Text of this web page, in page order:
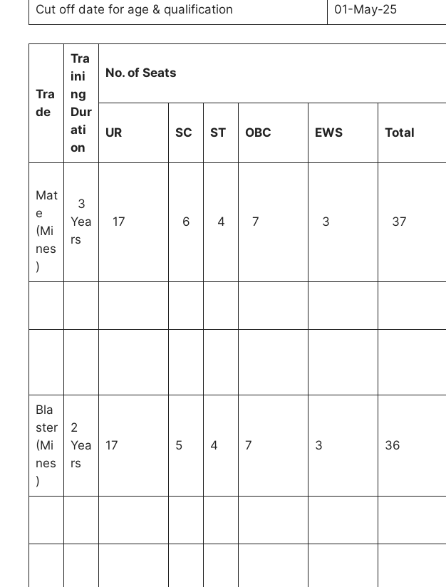
Cut off date for age & qualification 01-May-25
Tra
de
Tra
ini
ng
Dur
ati
on
No. of Seats
UR
SC ST OBC EWS Total
Mat
e
(Mi
nes
)
3
Yea
rs
17 6 4 7 3 37
Bla
ster
(Mi
nes
)
2
Yea
rs
17 5 4 7 3 36